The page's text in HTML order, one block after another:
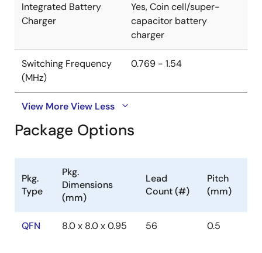
Integrated Battery
Charger
Yes, Coin cell/super-
capacitor battery
charger
Switching Frequency
(MHz)
0.769 - 1.54
View MoreView Less
Package Options
Pkg.
Type
Pkg.
Dimensions
(mm)
Lead
Count (#)
Pitch
(mm)
QFN 8.0 x 8.0 x 0.95 56 0.5